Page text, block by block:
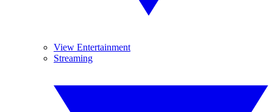
View Entertainment
Streaming